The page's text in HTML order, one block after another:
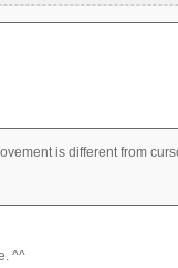
is different from
^^